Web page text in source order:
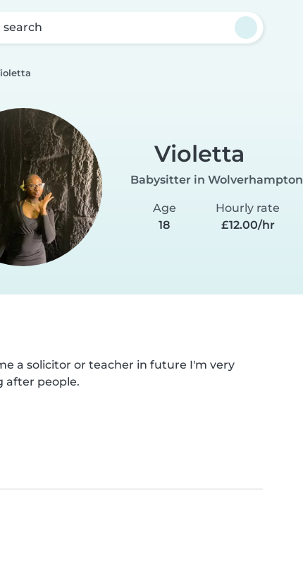
Violetta
Babysitter in Wolverhampton
Age
18
Hourly rate
£12.00/hr
a solicitor or teacher in future I'm very
after people.